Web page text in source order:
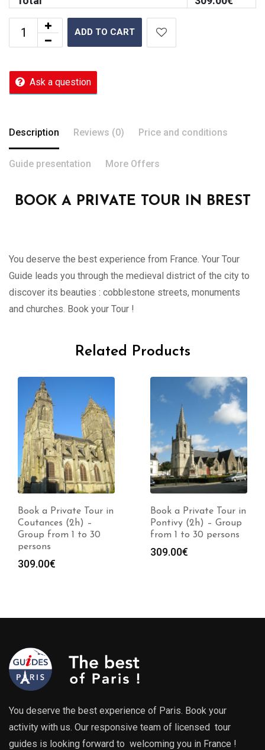
ADD TO CART
Ask a question
Description Reviews (0) Price and conditions
Guide presentation More Offers
BOOK A PRIVATE TOUR IN BREST
You deserve the best experience from France. Your Tour
Guide leads you through the medieval district of the city to
discover its beauties : cobblestone streets, monuments
and churches. Book your Tour !
Related Products
Book a Private Tour in
Pontivy (2h) – Group
from 1 to 30 persons
309.00€
Book a Private Tour in
Saint-Lô (2h) – Group
from 1 to 30 persons
309.00€
You deserve the best experience of Paris. Book your
activity with us. Our responsive team of licensed tour
guides is looking forward to welcoming you in France !